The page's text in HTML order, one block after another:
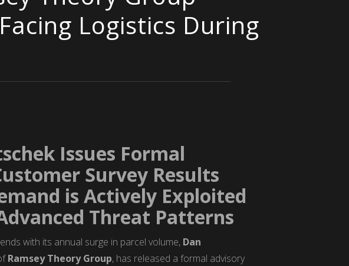
Logistics During
Issues Formal
Survey Results
is Actively Exploited
Threat Patterns
with its annual surge in parcel volume, Dan
Ramsey Theory Group, has released a formal advisory